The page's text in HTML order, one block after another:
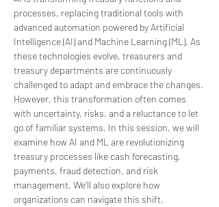
processes, replacing traditional tools with
advanced automation powered by Artificial
Intelligence (AI) and Machine Learning (ML). As
these technologies evolve, treasurers and
treasury departments are continuously
challenged to adapt and embrace the changes.
However, this transformation often comes
with uncertainty, risks, and a reluctance to let
go of familiar systems. In this session, we will
examine how AI and ML are revolutionizing
treasury processes like cash forecasting,
payments, fraud detection, and risk
management. We’ll also explore how
organizations can navigate this shift,